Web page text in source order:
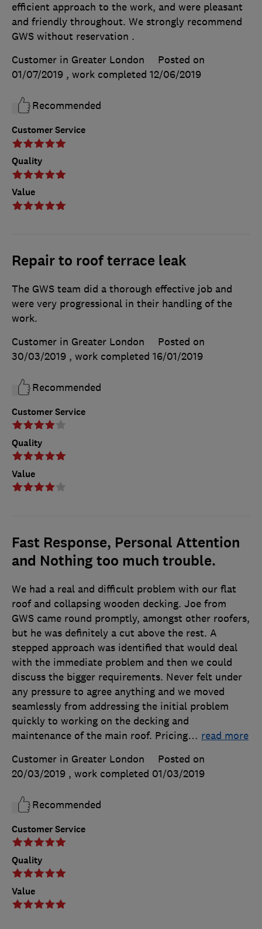
Customer Service
Quality
Value
efficient approach to the work, and were pleasant
and friendly throughout. We strongly recommend
GWS without reservation .
Customer in Greater London
Posted on
01/07/2019 , work completed 12/06/2019
Recommended
Repair to roof terrace leak
Customer Service
Quality
Value
The GWS team did a thorough effective job and
were very progressional in their handling of the
work.
Customer in Greater London
Posted on
30/03/2019 , work completed 16/01/2019
Recommended
Fast Response, Personal Attention
and Nothing too much trouble.
Customer Service
Quality
Value
We had a real and difficult problem with our flat
roof and collapsing wooden decking. Joe from
GWS came round promptly, amongst other roofers,
but he was definitely a cut above the rest. A
stepped approach was identified that would deal
with the immediate problem and then we could
discuss the bigger requirements. Never felt under
any pressure to agree anything and we moved
seamlessly from addressing the initial problem
quickly to working on the decking and
maintenance of the main roof. Pricing… read more
Customer in Greater London
Posted on
20/03/2019 , work completed 01/03/2019
Recommended